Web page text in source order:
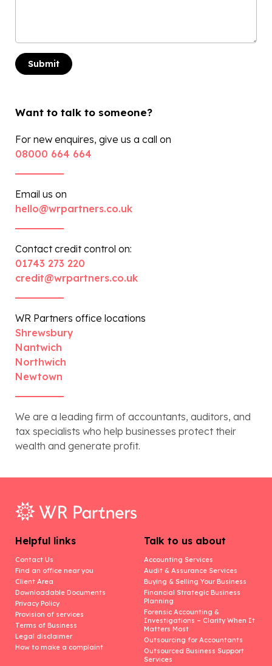
Want to talk to someone?
For new enquires, give us a call on
08000 664 664
Email us on
hello@wrpartners.co.uk
Contact credit control on:
01743 273 220
credit@wrpartners.co.uk
WR Partners office locations
Shrewsbury
Nantwich
Northwich
Newtown
We are a leading firm of accountants, auditors, and
tax specialists who help businesses protect their
wealth and generate profit.
Helpful links
Contact Us
Find an office near you
Client Area
Downloadable Documents
Privacy Policy
Provision of services
Terms of Business
Legal disclaimer
How to make a complaint
Talk to us about
Accounting Services
Audit & Assurance Services
Buying & Selling Your Business
Financial Strategic Business
Planning
Forensic Accounting &
Investigations – Clarity When It
Matters Most
Outsourcing for Accountants
Outsourced Business Support
Services